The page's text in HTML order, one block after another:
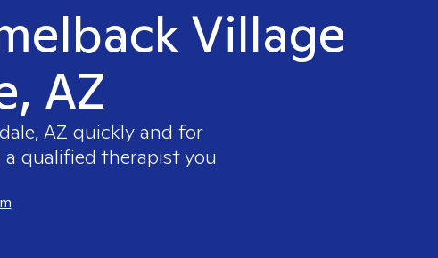
Village
AZ
AZ quickly and for
qualified therapist you